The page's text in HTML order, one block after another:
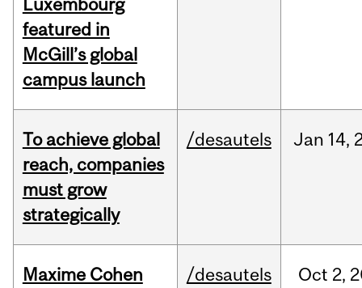
Luxembourg
featured in
McGill’s global
campus launch
To achieve global
reach, companies
must grow
strategically
/desautels Jan 14,
Maxime Cohen
/desautels Oct 2,